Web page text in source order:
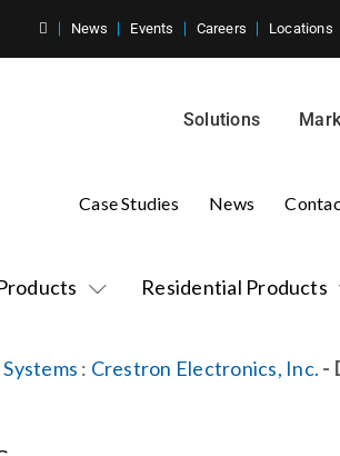
News Events Careers Locations
Solutions
Residential Products
Case Studies News
: Crestron Electronics, Inc. -